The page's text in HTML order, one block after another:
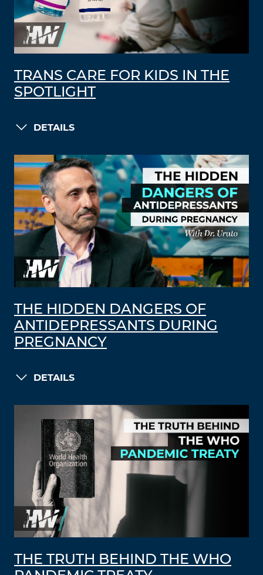
TRANS CARE FOR KIDS IN THE
SPOTLIGHT
DETAILS
THE HIDDEN DANGERS OF
ANTIDEPRESSANTS DURING
PREGNANCY
DETAILS
THE TRUTH BEHIND THE WHO